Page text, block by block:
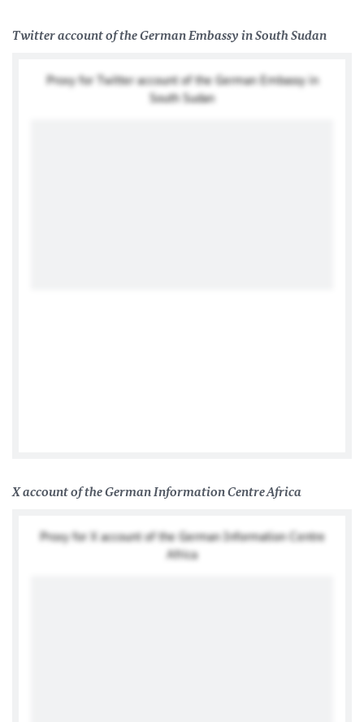
Twitter account of the German Embassy in South Sudan
Proxy for Twitter account of the German Embassy in
South Sudan
X account of the German Information Centre Africa
Proxy for X account of the German Information Centre
Africa